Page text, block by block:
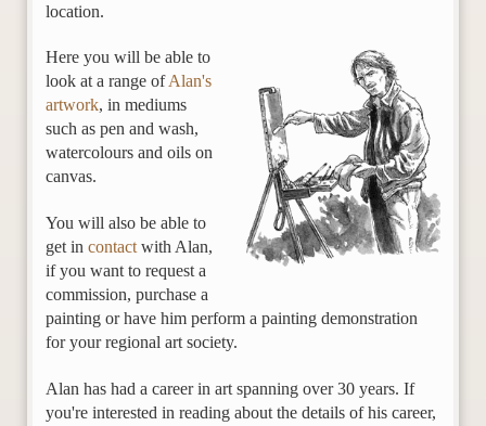
location.
Here you will be able to
look at a range ofAlan's
artwork, in mediums
such as pen and wash,
watercolours and oils on
canvas.
You will also be able to
get in contact with Alan,
if you want to request a
commission, purchase a
painting or have him perform a painting demonstration
for your regional art society.
Alan has had a career in art spanning over 30 years. If
you're interested in reading about the details of his career,